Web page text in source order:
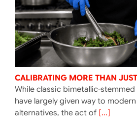
CALIBRATING MORE THAN
While classic bimetallic-
have largely given way to
alternatives, the act of[...]